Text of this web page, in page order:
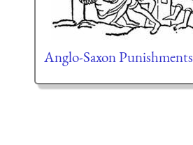
Anglo-Saxon Punishments